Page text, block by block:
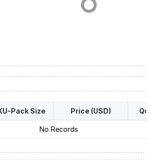
Pack Size Price (USD)
No Records